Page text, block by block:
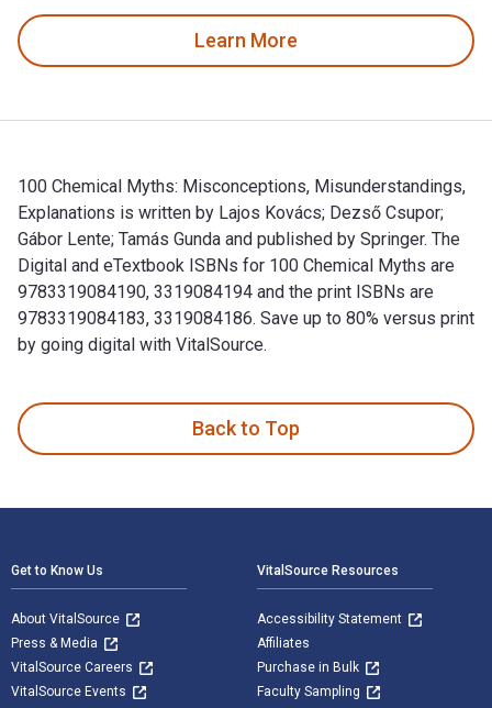
Learn More
100 Chemical Myths: Misconceptions, Misunderstandings,
Explanations is written by Lajos Kovács; Dezső Csupor;
Gábor Lente; Tamás Gunda and published by Springer. The
Digital and eTextbook ISBNs for 100 Chemical Myths are
9783319084190, 3319084194 and the print ISBNs are
9783319084183, 3319084186. Save up to 80% versus print
by going digital with VitalSource.
Back to Top
Get to Know Us
About VitalSource
Press & Media
VitalSource Careers
VitalSource Events
VitalSource Resources
Accessibility Statement
Affiliates
Purchase in Bulk
Faculty Sampling